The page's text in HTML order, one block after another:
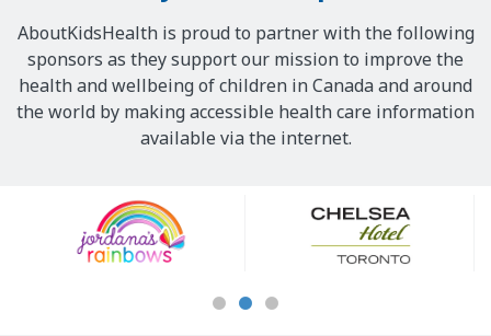
AboutKidsHealth is proud to partner with the following
sponsors as they support our mission to improve the
health and wellbeing of children in Canada and around
the world by making accessible health care information
available via the internet.
Sponsors